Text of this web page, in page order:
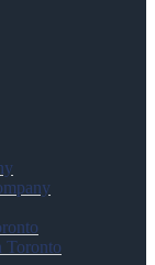
Toronto